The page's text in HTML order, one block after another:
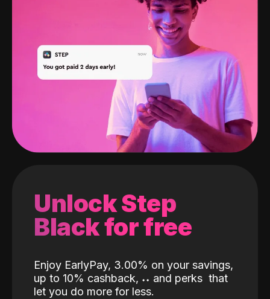
Unlock Step
Black for free
Enjoy EarlyPay, 3.00% on your savings,
up to 10% cashback, ˖˖ and perks that
let you do more for less.